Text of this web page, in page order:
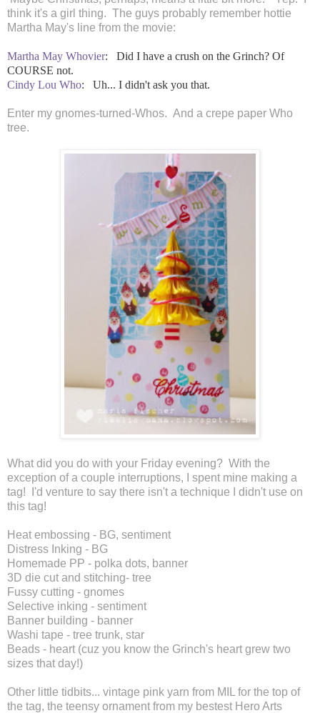
think it's a girl thing. The guys probably remember hottie
Martha May's line from the movie:
Martha May Whovier: Did I have a crush on the Grinch? Of
COURSE not.
Cindy Lou Who: Uh... I didn't ask you that.
Enter my gnomes-turned-Whos. And a crepe paper Who
tree.
What did you do with your Friday evening? With the
exception of a couple interruptions, I spent mine making a
tag! I'd venture to say there isn't a technique I didn't use on
this tag!
Heat embossing - BG, sentiment
Distress Inking - BG
Homemade PP - polka dots, banner
3D die cut and stitching- tree
Fussy cutting - gnomes
Selective inking - sentiment
Banner building - banner
Washi tape - tree trunk, star
Beads - heart (cuz you know the Grinch's heart grew two
sizes that day!)
Other little tidbits... vintage pink yarn from MIL for the top of
the tag, the teensy ornament from my bestest Hero Arts